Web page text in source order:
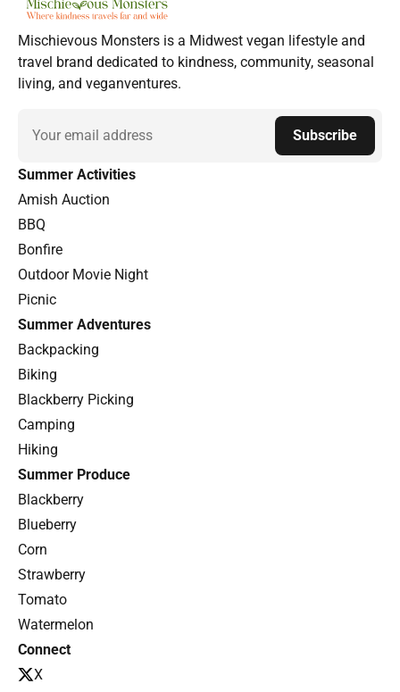
Mischievous Monsters is a Midwest vegan lifestyle and
travel brand dedicated to kindness, community, seasonal
living, and veganventures.
Email Subscribe
Summer Activities
Amish Auction
BBQ
Bonfire
Outdoor Movie Night
Picnic
Summer Adventures
Backpacking
Biking
Blackberry Picking
Camping
Hiking
Summer Produce
Blackberry
Blueberry
Corn
Strawberry
Tomato
Watermelon
Connect
X